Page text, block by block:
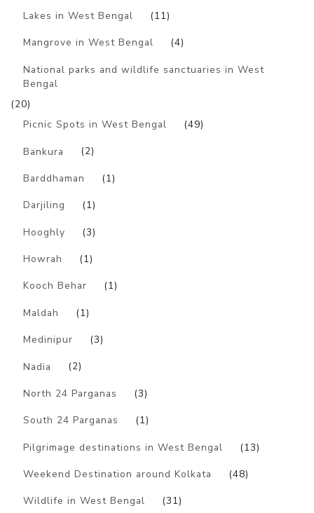
Lakes in West Bengal (11)
Mangrove in West Bengal (4)
National parks and wildlife sanctuaries in West
Bengal
(20)
Picnic Spots in West Bengal
(49)
Bankura (2)
Barddhaman (1)
Darjiling (1)
Hooghly (3)
Howrah (1)
Kooch Behar (1)
Maldah (1)
Medinipur (3)
Nadia (2)
North 24 Parganas (3)
South 24 Parganas (1)
Pilgrimage destinations in West Bengal (13)
Weekend Destination around Kolkata (48)
Wildlife in West Bengal (31)